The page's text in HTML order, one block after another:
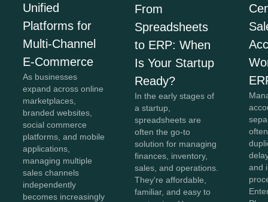
Unified
Platforms for
Multi-Channel
E-Commerce
As businesses
expand across online
marketplaces,
branded websites,
social commerce
platforms, and mobile
applications,
managing multiple
sales channels
independently
becomes increasingly
From
Spreadsheets
to ERP: When
Is Your Startup
Ready?
In the early stages of
a startup,
spreadsheets are
often the go-to
solution for managing
finances, inventory,
sales, and operations.
They're affordable,
familiar, and easy to
and